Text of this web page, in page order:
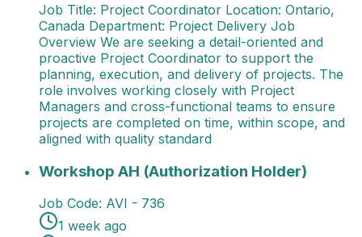
Job Title: Project Coordinator Location: Ontario,
Canada Department: Project Delivery Job
Overview We are seeking a detail-oriented and
proactive Project Coordinator to support the
planning, execution, and delivery of projects. The
role involves working closely with Project
Managers and cross-functional teams to ensure
projects are completed on time, within scope, and
aligned with quality standard
Workshop AH (Authorization Holder)Job Title:
Workshop AH (Authorization Holder)
Job Code: AVI - 736
1 week ago